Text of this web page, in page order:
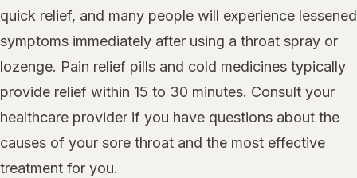
quick relief, and many people will experience lessened
symptoms immediately after using a throat spray or
lozenge. Pain relief pills and cold medicines typically
provide relief within 15 to 30 minutes. Consult your
healthcare provider if you have questions about the
causes of your sore throat and the most effective
treatment for you.